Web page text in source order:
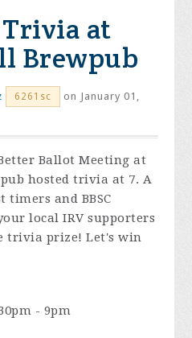
at
Brewpub
6261sc
on January 01,
Ballot Meeting at
hosted trivia at 7. A
and BBSC
local IRV supporters
trivia prize! Let's win
- 9pm